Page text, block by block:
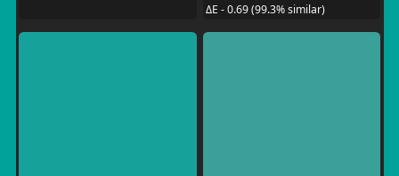
ΔE - 0.69 (99.3% similar)